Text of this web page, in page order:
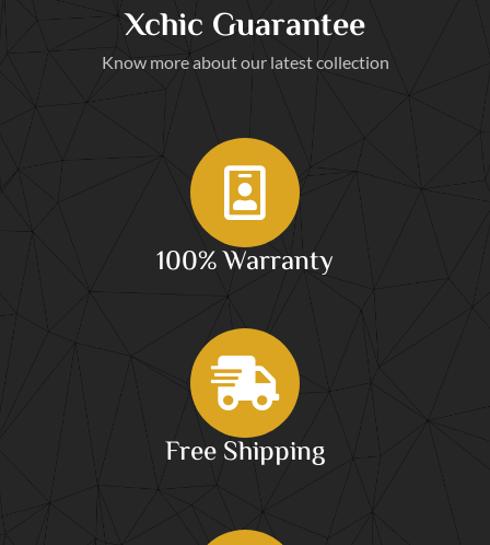
Xchic Guarantee
Know more about our latest collection
100% Warranty
Free Shipping